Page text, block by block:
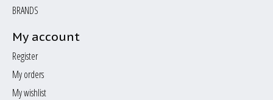
BRANDS
My account
Register
My orders
My wishlist